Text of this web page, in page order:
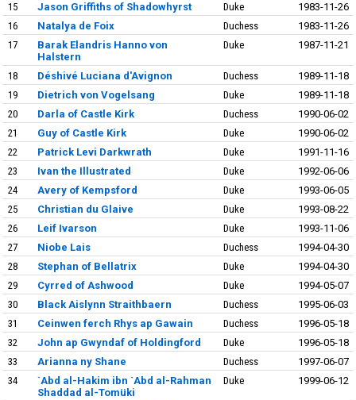
15
Jason Griffiths of Shadowhyrst Duke
1983-11-26
16
Natalya de Foix Duchess
1983-11-26
17
Barak Elandris Hanno von
Halstern
Duke 1987-11-21
18 Déshivé Luciana d'Avignon Duchess
1989-11-18
19
Dietrich von Vogelsang Duke
1989-11-18
20
Darla of Castle Kirk Duchess
1990-06-02
21
Guy of Castle Kirk Duke
1990-06-02
22
Patrick Levi Darkwrath Duke
1991-11-16
23
Ivan the Illustrated Duke
1992-06-06
24
Avery of Kempsford Duke
1993-06-05
25
Christian du Glaive Duke
1993-08-22
26
Leif Ivarson Duke
1993-11-06
27
Niobe Lais Duchess
1994-04-30
28
Stephan of Bellatrix Duke
1994-04-30
29
Cyrred of Ashwood Duke
1994-05-07
30
Black Aislynn Straithbaern Duchess
1995-06-03
31
Ceinwen ferch Rhys ap Gawain Duchess
1996-05-18
32
John ap Gwyndaf of Holdingford Duke
1996-05-18
33
Arianna ny Shane Duchess
1997-06-07
34
`Abd al-Hakim ibn `Abd al-Rahman
Shaddad al-Tomüki
Duke 1999-06-12